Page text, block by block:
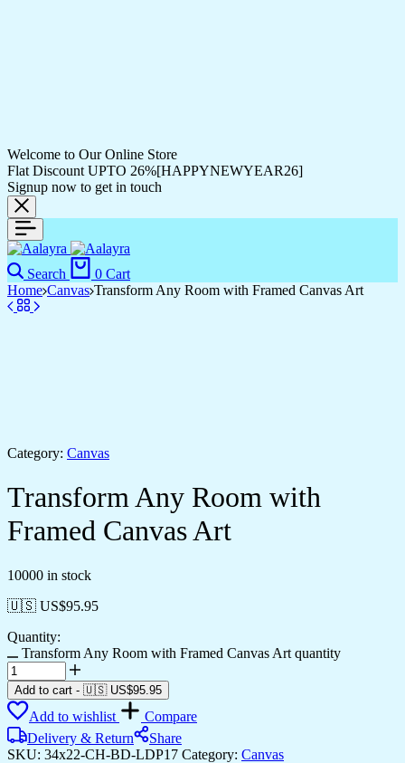
Welcome to Our Online Store
Flat Discount UPTO 26%[HAPPYNEWYEAR26]
Signup now to get in touch
Search 0 Cart
Home Canvas Transform Any Room with Framed Canvas Art
Category: Canvas
Transform Any Room with
Framed Canvas Art
10000 in stock
🇺🇸 US$95.95
Quantity:
Transform Any Room with Framed Canvas Art quantity
Add to cart - 🇺🇸 US$95.95
Add to wishlist
Compare
Delivery & Return
Share
SKU: 34x22-CH-BD-LDP17 Category: Canvas